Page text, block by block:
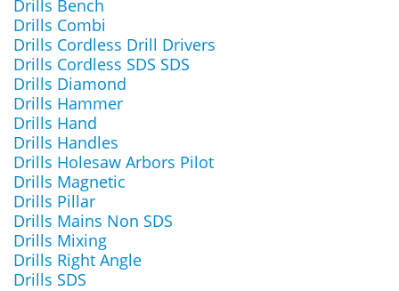
Drills Bench
Drills Combi
Drills Cordless Drill Drivers
Drills Cordless SDS SDS
Drills Diamond
Drills Hammer
Drills Hand
Drills Handles
Drills Holesaw Arbors Pilot
Drills Magnetic
Drills Pillar
Drills Mains Non SDS
Drills Mixing
Drills Right Angle
Drills SDS